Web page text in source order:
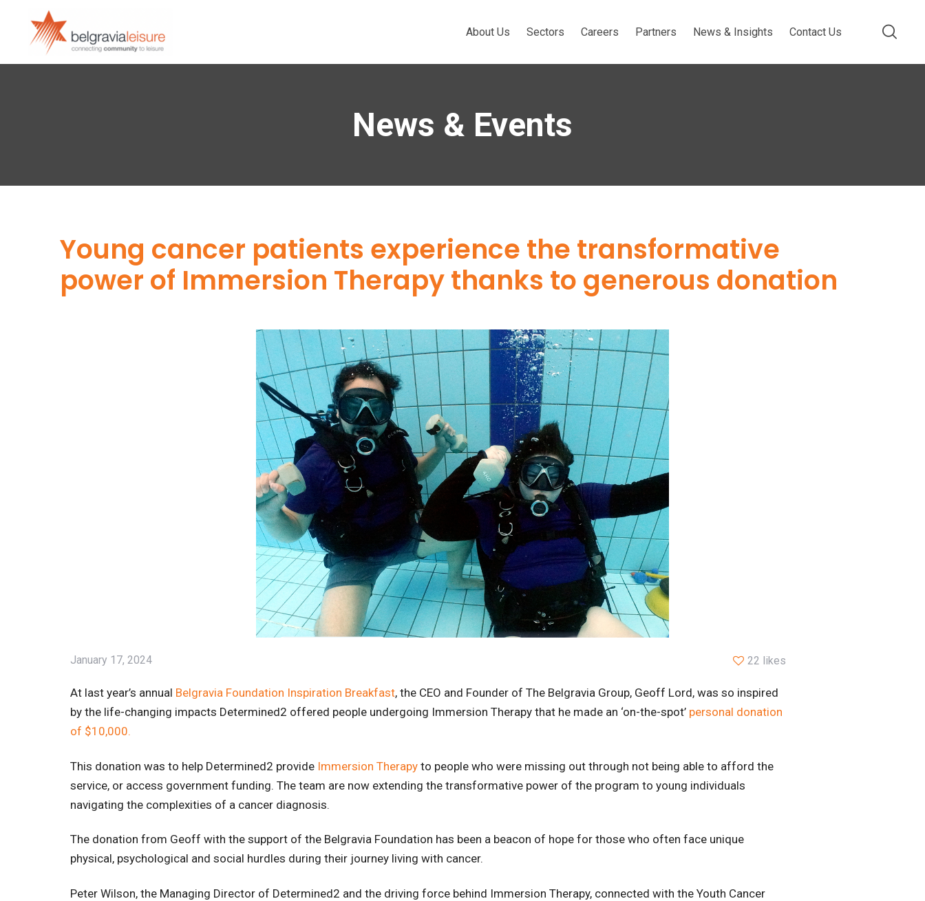
About Us Sectors Careers Partners News & Insights Contact Us
News & Events
Young cancer patients experience the transformative
power of Immersion Therapy thanks to generous donation
January 17, 2024 22 likes
At last year’s annual Belgravia Foundation Inspiration Breakfast, the CEO and Founder of The Belgravia Group, Geoff Lord, was so inspired
by the life-changing impacts Determined2 offered people undergoing Immersion Therapy that he made an ‘on-the-spot’ personal donation
of $10,000.
This donation was to help Determined2 provide Immersion Therapy to people who were missing out through not being able to afford the
service, or access government funding. The team are now extending the transformative power of the program to young individuals
navigating the complexities of a cancer diagnosis.
The donation from Geoff with the support of the Belgravia Foundation has been a beacon of hope for those who often face unique
physical, psychological and social hurdles during their journey living with cancer.
Peter Wilson, the Managing Director of Determined2 and the driving force behind Immersion Therapy, connected with the Youth Cancer